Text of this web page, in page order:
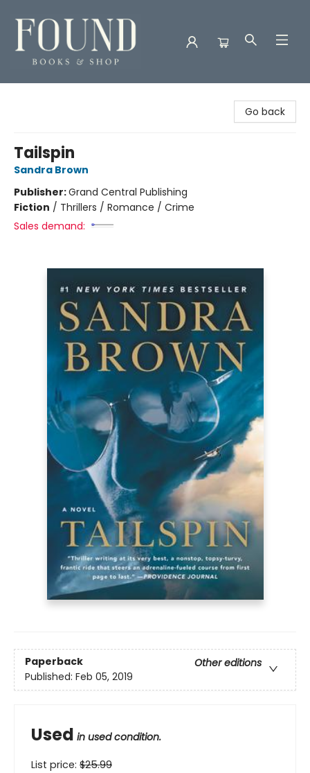
Go back
Tailspin
Sandra Brown
Publisher:Grand Central Publishing
Fiction / Thrillers / Romance / Crime
Sales demand:
Paperback
Other editions
Published: Feb 05, 2019
Used in used condition.
List price: $25.99